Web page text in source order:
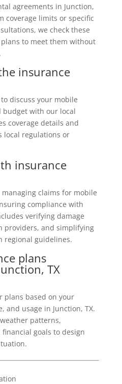
agreements in Junction,
coverage limits or specific
we check these
to meet them without
insurance
discuss your mobile
budget with our local
coverage details and
local regulations or
insurance
claims for mobile
compliance with
verifying damage
providers, and simplifying
regional guidelines.
plans
TX
plans based on your
and usage in Junction, TX.
patterns,
goals to design